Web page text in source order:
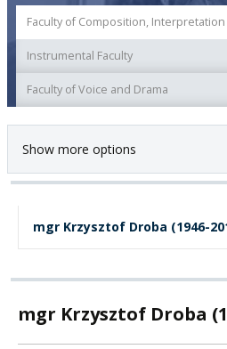
Faculty of Composition,
Instrumental Faculty
Faculty of Voice and Drama
Show more options
mgr Krzysztof Droba (1946-
mgr Krzysztof Droba